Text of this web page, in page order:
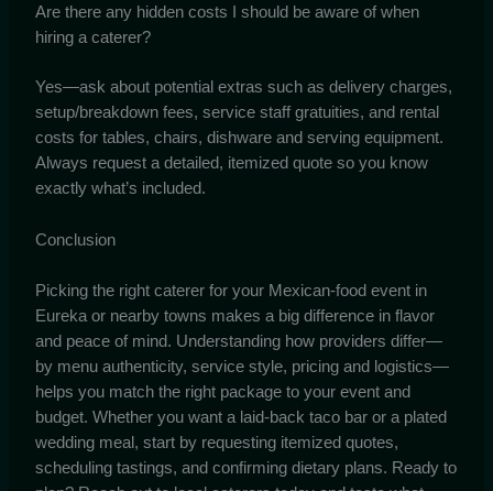
Are there any hidden costs I should be aware of when
hiring a caterer?
Yes—ask about potential extras such as delivery charges,
setup/breakdown fees, service staff gratuities, and rental
costs for tables, chairs, dishware and serving equipment.
Always request a detailed, itemized quote so you know
exactly what’s included.
Conclusion
Picking the right caterer for your Mexican-food event in
Eureka or nearby towns makes a big difference in flavor
and peace of mind. Understanding how providers differ—
by menu authenticity, service style, pricing and logistics—
helps you match the right package to your event and
budget. Whether you want a laid-back taco bar or a plated
wedding meal, start by requesting itemized quotes,
scheduling tastings, and confirming dietary plans. Ready to